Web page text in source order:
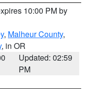
10:00 PM by
, Malheur County,
, in OR
Updated: 02:59
PM